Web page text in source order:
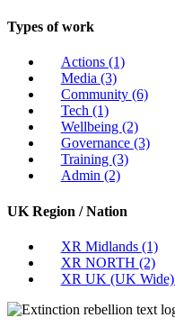
Types of work
Actions (1)
Media (3)
Community (6)
Tech (1)
Wellbeing (2)
Governance (3)
Training (3)
Admin (2)
UK Region / Nation
XR Midlands (1)
XR NORTH (2)
XR UK (UK Wide)